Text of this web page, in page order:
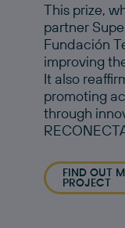
This prize,
partner
Fundación
improving
It also
promoting
through
FIND OUT
PROJECT